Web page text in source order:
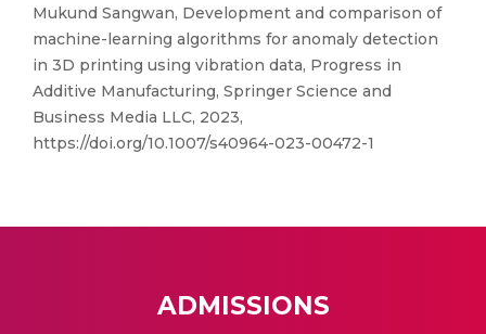
Mukund Sangwan, Development and comparison of
machine-learning algorithms for anomaly detection
in 3D printing using vibration data, Progress in
Additive Manufacturing, Springer Science and
Business Media LLC, 2023,
https://doi.org/10.1007/s40964-023-00472-1
ADMISSIONS